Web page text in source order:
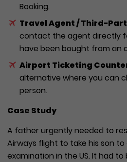
Booking.
Travel Agent / Third-
contact the agent directly
have been bought from an
Airport Ticketing
alternative where you can
person.
Case Study
A father urgently needed to
Airways flight to take his son
examination in the US. It had